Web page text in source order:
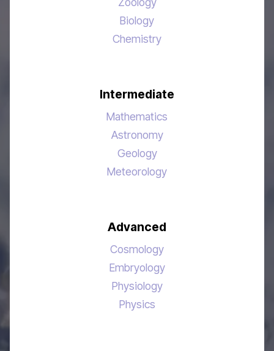
Biology
Chemistry
Intermediate
Mathematics
Astronomy
Geology
Meteorology
Advanced
Cosmology
Embryology
Physiology
Physics